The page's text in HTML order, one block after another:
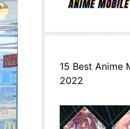
15 Best Anime
2022